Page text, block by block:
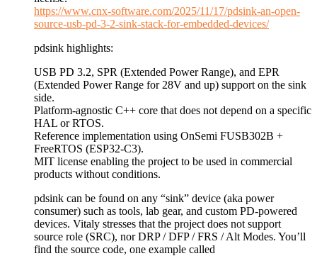
https://www.cnx-software.com/2025/11/17/pdsink-an-open-
source-usb-pd-3-2-sink-stack-for-embedded-devices/
pdsink highlights:
USB PD 3.2, SPR (Extended Power Range), and EPR
(Extended Power Range for 28V and up) support on the sink
side.
Platform-agnostic C++ core that does not depend on a specific
HAL or RTOS.
Reference implementation using OnSemi FUSB302B +
FreeRTOS (ESP32-C3).
MIT license enabling the project to be used in commercial
products without conditions.
pdsink can be found on any “sink” device (aka power
consumer) such as tools, lab gear, and custom PD-powered
devices. Vitaly stresses that the project does not support
source role (SRC), nor DRP / DFP / FRS / Alt Modes. You’ll
find the source code, one example called